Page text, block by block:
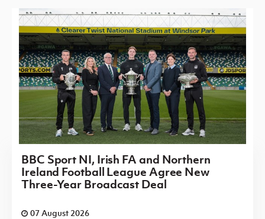
BBC Sport NI, Irish FA and Northern
Ireland Football League Agree New
Three-Year Broadcast Deal
07 August 2026